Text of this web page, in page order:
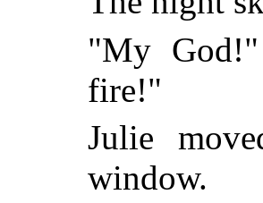
"My
fire!"
Julie
window.